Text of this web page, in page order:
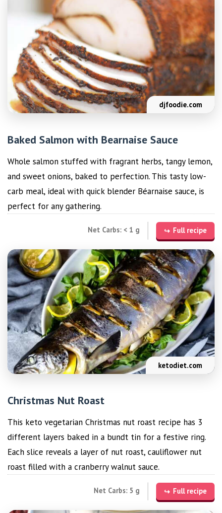
djfoodie.com
Baked Salmon with Bearnaise Sauce
Whole salmon stuffed with fragrant herbs, tangy lemon,
and sweet onions, baked to perfection. This tasty low-
carb meal, ideal with quick blender Béarnaise sauce, is
perfect for any gathering.
Net Carbs: < 1 g Full recipe
ketodiet.com
Christmas Nut Roast
This keto vegetarian Christmas nut roast recipe has 3
different layers baked in a bundt tin for a festive ring.
Each slice reveals a layer of nut roast, cauliflower nut
roast filled with a cranberry walnut sauce.
Net Carbs: 5 g Full recipe